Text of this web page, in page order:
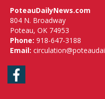
PoteauDailyNews.com
804 N. Broadway
Poteau, OK 74953
Phone: 918-647-3188
Email:
Facebook